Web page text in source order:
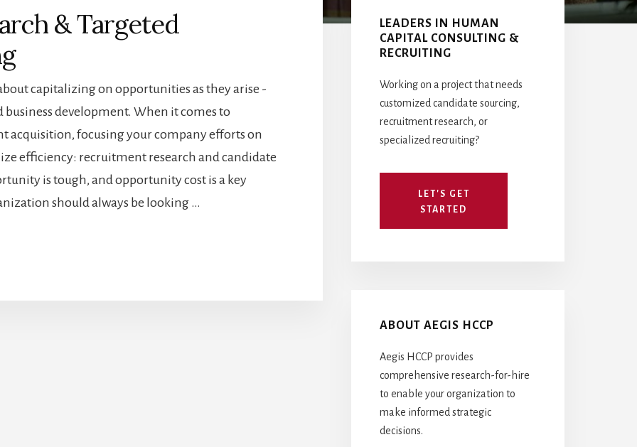
& Targeted
capitalizing on opportunities as they arise -
business development. When it comes to
acquisition, focusing your company efforts on
efficiency: recruitment research and candidate
is tough, and opportunity cost is a key
should always be looking …
Sidebar
LEADERS IN HUMAN
CAPITAL CONSULTING &
RECRUITING
Working on a project that needs
customized candidate sourcing,
recruitment research, or
specialized recruiting?
LET'S GET
STARTED
ABOUT AEGIS HCCP
Aegis HCCP provides
comprehensive research-for-hire
to enable your organization to
make informed strategic
decisions.